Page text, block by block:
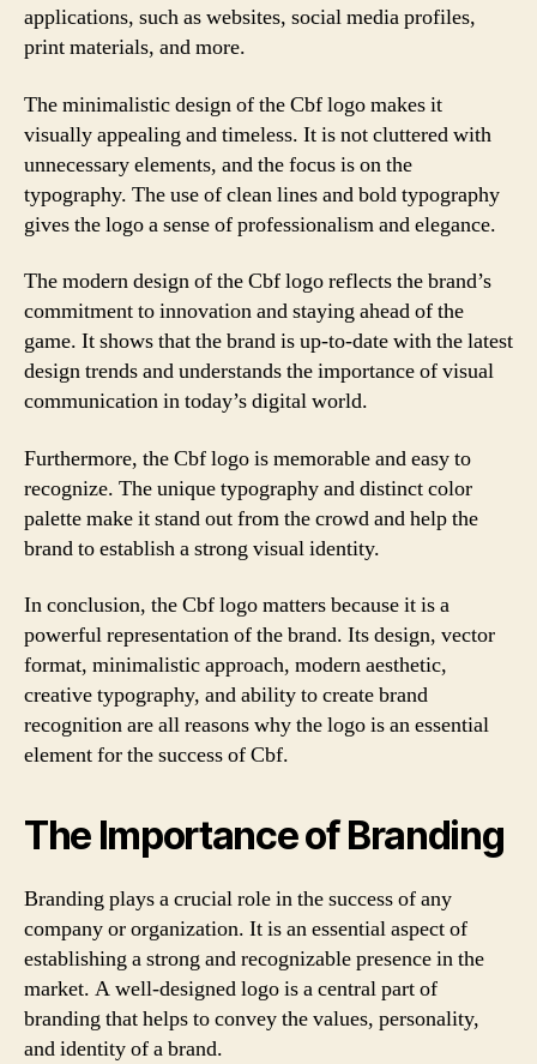
applications, such as websites, social media profiles,
print materials, and more.
The minimalistic design of the Cbf logo makes it
visually appealing and timeless. It is not cluttered with
unnecessary elements, and the focus is on the
typography. The use of clean lines and bold typography
gives the logo a sense of professionalism and elegance.
The modern design of the Cbf logo reflects the brand’s
commitment to innovation and staying ahead of the
game. It shows that the brand is up-to-date with the latest
design trends and understands the importance of visual
communication in today’s digital world.
Furthermore, the Cbf logo is memorable and easy to
recognize. The unique typography and distinct color
palette make it stand out from the crowd and help the
brand to establish a strong visual identity.
In conclusion, the Cbf logo matters because it is a
powerful representation of the brand. Its design, vector
format, minimalistic approach, modern aesthetic,
creative typography, and ability to create brand
recognition are all reasons why the logo is an essential
element for the success of Cbf.
The Importance of Branding
Branding plays a crucial role in the success of any
company or organization. It is an essential aspect of
establishing a strong and recognizable presence in the
market. A well-designed logo is a central part of
branding that helps to convey the values, personality,
and identity of a brand.